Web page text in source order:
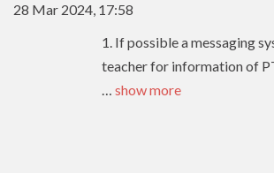
28 Mar 2024, 17:58
1. If possible a messaging
teacher for information of
… show more